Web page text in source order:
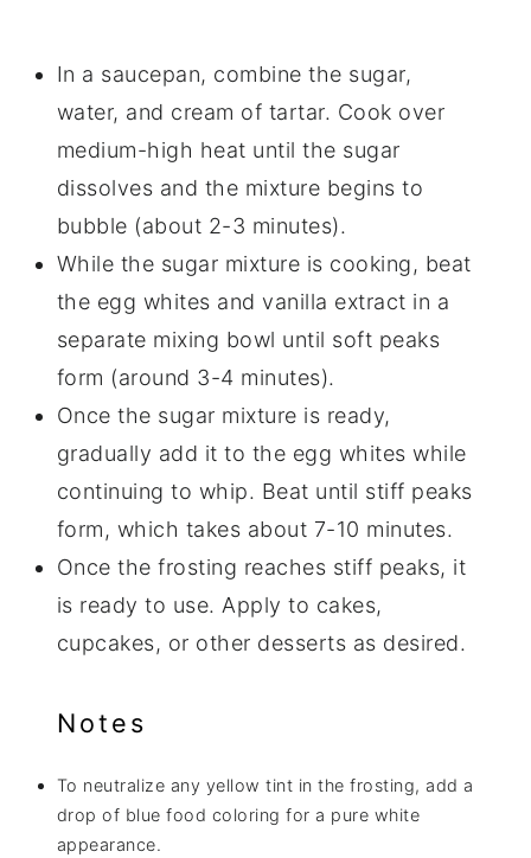
In a saucepan, combine the sugar,
water, and cream of tartar. Cook over
medium-high heat until the sugar
dissolves and the mixture begins to
bubble (about 2-3 minutes).
While the sugar mixture is cooking, beat
the egg whites and vanilla extract in a
separate mixing bowl until soft peaks
form (around 3-4 minutes).
Once the sugar mixture is ready,
gradually add it to the egg whites while
continuing to whip. Beat until stiff peaks
form, which takes about 7-10 minutes.
Once the frosting reaches stiff peaks, it
is ready to use. Apply to cakes,
cupcakes, or other desserts as desired.
Notes
To neutralize any yellow tint in the frosting, add a
drop of blue food coloring for a pure white
appearance.